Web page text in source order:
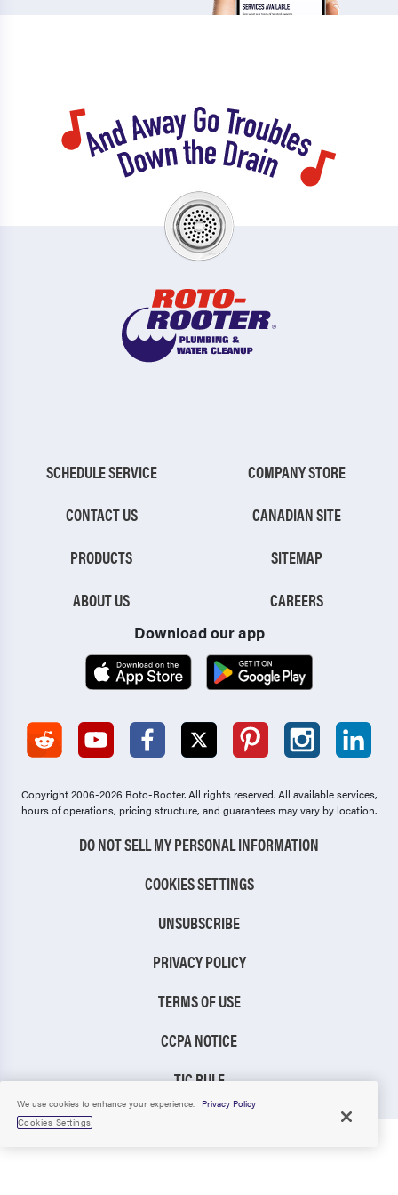
SCHEDULE SERVICE
CONTACT US
PRODUCTS
ABOUT US
COMPANY STORE
CANADIAN SITE
SITEMAP
CAREERS
Download our app
Copyright 2006-2026 Roto-Rooter.All rights reserved. All available services,
hours of operations, pricing structure, and guarantees may vary by location.
DO NOT SELL MY PERSONAL INFORMATION
COOKIES SETTINGS
UNSUBSCRIBE
PRIVACY POLICY
TERMS OF USE
CCPA NOTICE
TIC RULE
We use cookies to enhance your experience.
Privacy Policy
Cookies Settings